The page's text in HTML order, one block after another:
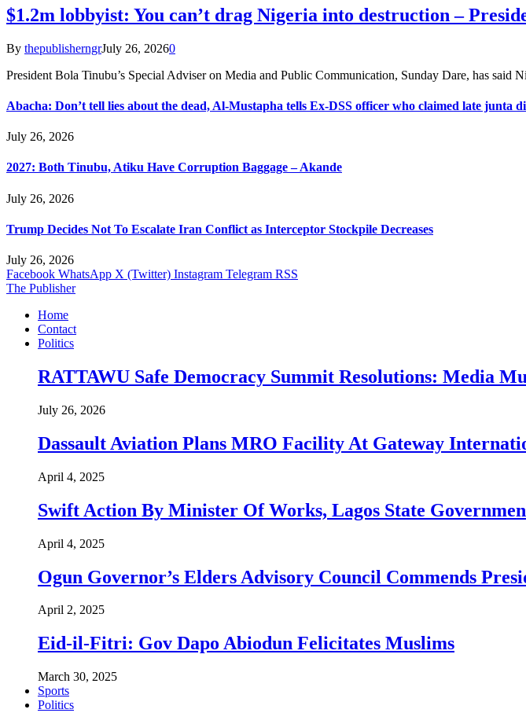
$1.2m lobbyist: You can’t drag Nigeria into destruction –
By thepublisherngrJuly 26, 20260
President Bola Tinubu’s Special Adviser on Media and Public Communication, Sunday Dare, has said
Abacha: Don’t tell lies about the dead, Al-Mustapha tells Ex-DSS officer who claimed late junta
July 26, 2026
2027: Both Tinubu, Atiku Have Corruption Baggage – Akande
July 26, 2026
Trump Decides Not To Escalate Iran Conflict as Interceptor Stockpile Decreases
July 26, 2026
Facebook WhatsApp X (Twitter) Instagram Telegram RSS
The Publisher
Home
Contact
Politics
RATTAWU Safe Democracy Summit Resolutions: Media
July 26, 2026
Dassault Aviation Plans MRO Facility At Gateway
April 4, 2025
Swift Action By Minister Of Works, Lagos State
April 4, 2025
Ogun Governor’s Elders Advisory Council Commends
April 2, 2025
Eid-il-Fitri: Gov Dapo Abiodun Felicitates Muslims
March 30, 2025
Sports
Politics